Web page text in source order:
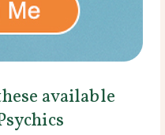
available